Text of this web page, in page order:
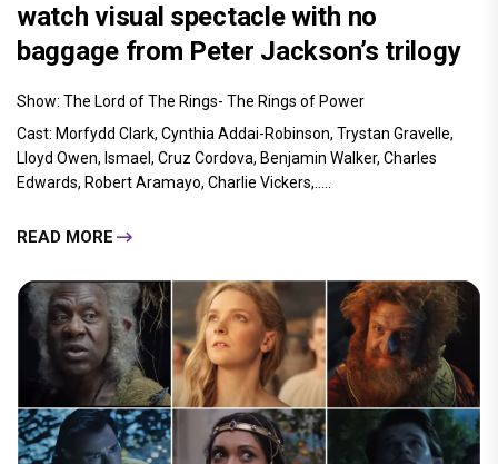
watch visual spectacle with no
baggage from Peter Jackson’s trilogy
Show: The Lord of The Rings- The Rings of Power
Cast: Morfydd Clark, Cynthia Addai-Robinson, Trystan Gravelle,
Lloyd Owen, Ismael, Cruz Cordova, Benjamin Walker, Charles
Edwards, Robert Aramayo, Charlie Vickers,.....
READ MORE